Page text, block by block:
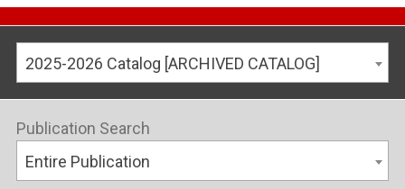
2025-2026 Catalog [ARCHIVED CATALOG]
Publication Search
Entire Publication